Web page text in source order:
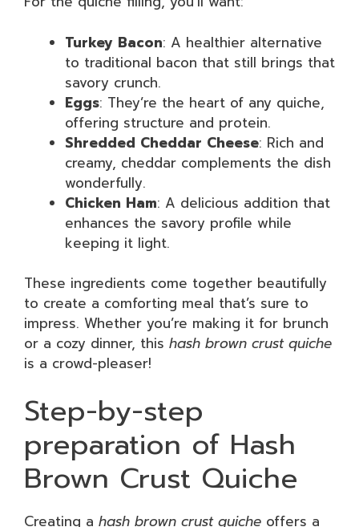
Turkey Bacon: A healthier alternative
to traditional bacon that still brings that
savory crunch.
Eggs: They’re the heart of any quiche,
offering structure and protein.
Shredded Cheddar Cheese: Rich and
creamy, cheddar complements the dish
wonderfully.
Chicken Ham: A delicious addition that
enhances the savory profile while
keeping it light.
These ingredients come together beautifully
to create a comforting meal that’s sure to
impress. Whether you’re making it for brunch
or a cozy dinner, this hash brown crust quiche
is a crowd-pleaser!
Step-by-step
preparation of Hash
Brown Crust Quiche
Creating a hash brown crust quiche offers a